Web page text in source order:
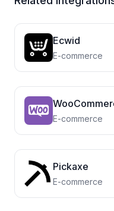
Ecwid
E-commerce
E-commerce
Pickaxe
E-commerce